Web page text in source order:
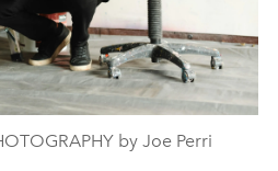
by Joe Perri